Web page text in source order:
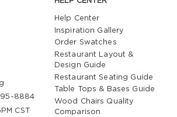
8884
CST
Help Center
Inspiration Gallery
Order Swatches
Restaurant Layout &
Design Guide
Restaurant Seating Guide
Table Tops & Bases Guide
Wood Chairs Quality
Comparison